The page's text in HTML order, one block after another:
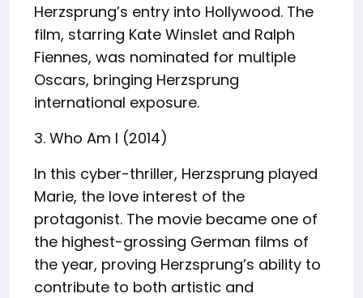
Herzsprung’s entry into Hollywood. The
film, starring Kate Winslet and Ralph
Fiennes, was nominated for multiple
Oscars, bringing Herzsprung
international exposure.
3. Who Am I (2014)
In this cyber-thriller, Herzsprung played
Marie, the love interest of the
protagonist. The movie became one of
the highest-grossing German films of
the year, proving Herzsprung’s ability to
contribute to both artistic and